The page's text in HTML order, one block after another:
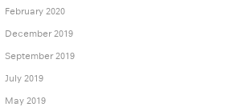
February 2020
December 2019
September 2019
July 2019
May 2019